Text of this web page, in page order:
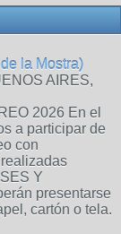
la Mostra)
AIRES,
2026 En el
a participar de
con
Y
presentarse
cartón o tela.